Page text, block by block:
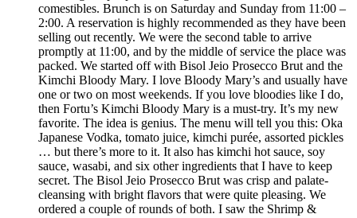
comestibles. Brunch is on Saturday and Sunday from 11:00 –
2:00. A reservation is highly recommended as they have been
selling out recently. We were the second table to arrive
promptly at 11:00, and by the middle of service the place was
packed. We started off with Bisol Jeio Prosecco Brut and the
Kimchi Bloody Mary. I love Bloody Mary’s and usually have
one or two on most weekends. If you love bloodies like I do,
then Fortu’s Kimchi Bloody Mary is a must-try. It’s my new
favorite. The idea is genius. The menu will tell you this: Oka
Japanese Vodka, tomato juice, kimchi purée, assorted pickles
… but there’s more to it. It also has kimchi hot sauce, soy
sauce, wasabi, and six other ingredients that I have to keep
secret. The Bisol Jeio Prosecco Brut was crisp and palate-
cleansing with bright flavors that were quite pleasing. We
ordered a couple of rounds of both. I saw the Shrimp &